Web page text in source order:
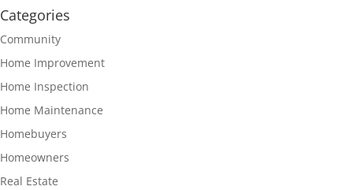
Categories
Community
Home Improvement
Home Inspection
Home Maintenance
Homebuyers
Homeowners
Real Estate